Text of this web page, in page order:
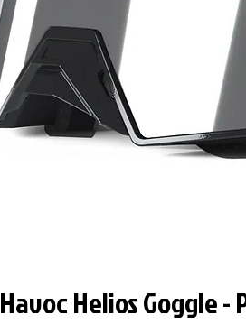
Havoc Helios Goggle